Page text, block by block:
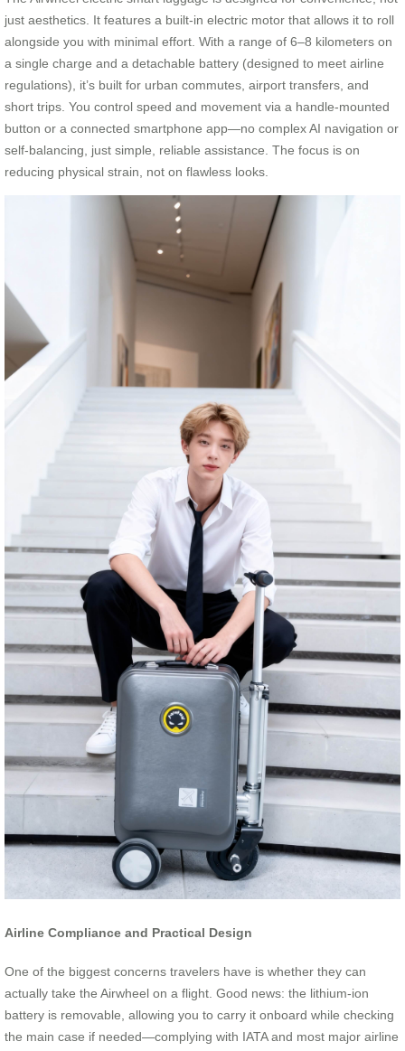
just aesthetics. It features a built-in electric motor that allows it to roll
alongside you with minimal effort. With a range of 6–8 kilometers on
a single charge and a detachable battery (designed to meet airline
regulations), it’s built for urban commutes, airport transfers, and
short trips. You control speed and movement via a handle-mounted
button or a connected smartphone app—no complex AI navigation or
self-balancing, just simple, reliable assistance. The focus is on
reducing physical strain, not on flawless looks.
Airline Compliance and Practical Design
One of the biggest concerns travelers have is whether they can
actually take the Airwheel on a flight. Good news: the lithium-ion
battery is removable, allowing you to carry it onboard while checking
the main case if needed—complying with IATA and most major airline